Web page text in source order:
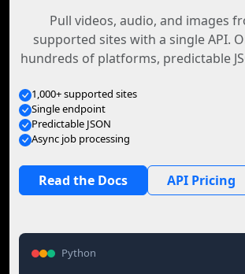
Pull videos, audio, and images
supported sites with a single API.
hundreds of platforms, predictable
1,000+ supported sites
Single endpoint
Predictable JSON
Async job processing
Read the Docs API Pricing
Python